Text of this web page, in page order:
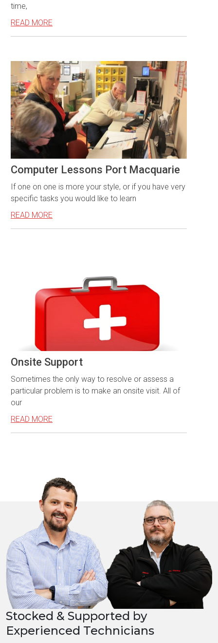
time,
READ MORE
Computer Lessons Port Macquarie
If one on one is more your style, or if you have very
specific tasks you would like to learn
READ MORE
Onsite Support
Sometimes the only way to resolve or assess a
particular problem is to make an onsite visit. All of
our
READ MORE
Stocked & Supported by
Experienced Technicians